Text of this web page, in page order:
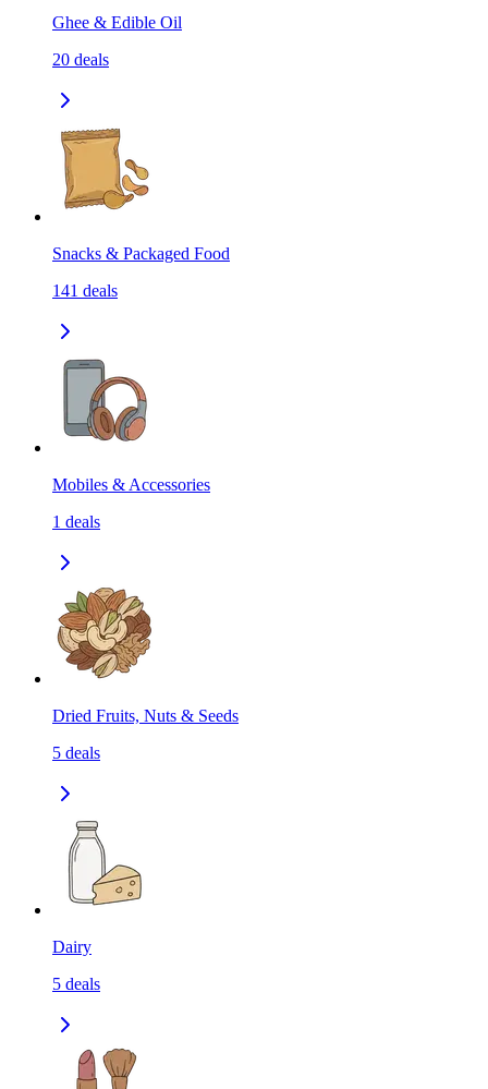
Ghee & Edible Oil
20 deals
Snacks & Packaged Food
141 deals
Mobiles & Accessories
1 deals
Dried Fruits, Nuts & Seeds
5 deals
Dairy
5 deals